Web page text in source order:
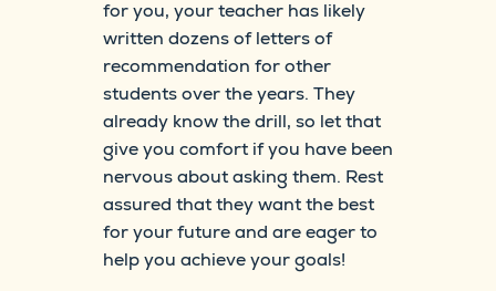
for you, your teacher has likely
written dozens of letters of
recommendation for other
students over the years. They
already know the drill, so let that
give you comfort if you have been
nervous about asking them. Rest
assured that they want the best
for your future and are eager to
help you achieve your goals!